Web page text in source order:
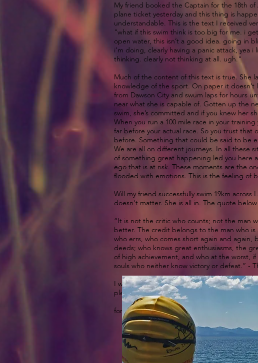
My friend booked the Captain for the 18th
plane ticket yesterday and this thing is
understandable. This is the text I received
"what if this swim think is too big for me. i
open water, this isn’t a good idea. going in
i’m doing, clearly having a panic attack, yea
thinking. clearly not thinking at all. ugh."
Much of the content of this text is true. She
knowledge of the sport. On paper it doesn’t
from Dawson City and swum laps for hours
near what she is capable of. Gotten up the
swim, she’s committed and if you knew her
When you run a 100 mile race in your
far before your actual race. So you trust that
before. Something that could be said to be
We are all on different journeys. In all these
of something great happening led you here
ego that is at risk. These moments are the
flooded with emotions. This is the feeling of
Will my friend successfully swim 19km
doesn't matter. She is all in. The quote
“It is not the critic who counts; not the man
better. The credit belongs to the man who is
who errs, who comes short again and
deeds; who knows great enthusiasms, the
of high achievement, and who at the worst,
souls who neither know victory or defeat.” -
I wanted to thank my friend for reading this
please do in the comments below.
for more info on the swims
http://